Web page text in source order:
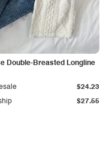
Double-Breasted Longline
$27.55
$24.23